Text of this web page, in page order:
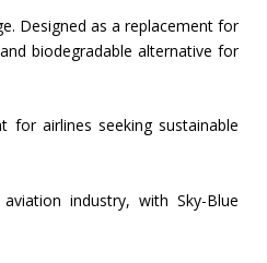
Designed as a replacement for
biodegradable alternative for
for airlines seeking sustainable
industry, with Sky-Blue